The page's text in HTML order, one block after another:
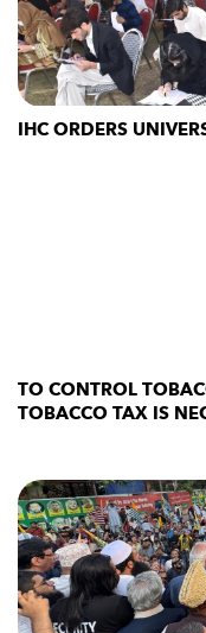
IHC ORDERS
TO CONTROL
TOBACCO TAX IS